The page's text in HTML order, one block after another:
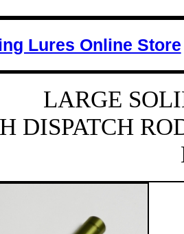
Lures Online Store
LARGE
DISPATCH